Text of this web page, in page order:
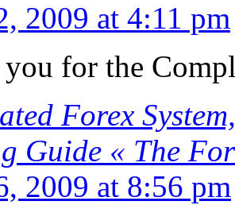
2009 at 4:11 pm
for the
Forex
Guide « The
2009 at 8:56 pm